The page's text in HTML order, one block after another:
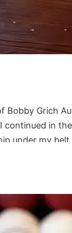
Bobby Grich
continued in
under my
focused repair